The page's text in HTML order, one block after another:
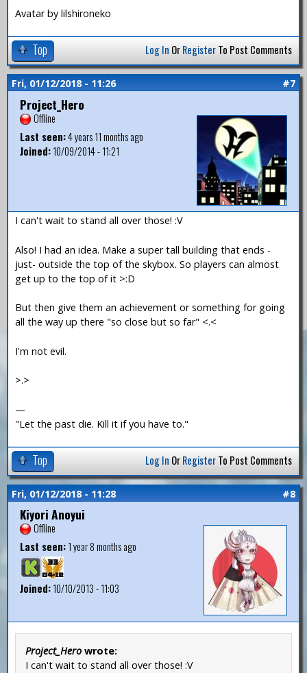
Avatar by lilshironeko
Top Log In OrRegisterTo Post Comments
Fri, 01/12/2018 - 11:26 #7
Project_Hero
Offline
Last seen:4 years 11 months ago
Joined:10/09/2014 - 11:21
I can't wait to stand all over those! :V
Also! I had an idea. Make a super tall building that ends -
just- outside the top of the skybox. So players can almost
get up to the top of it >:D
But then give them an achievement or something for going
all the way up there "so close but so far" <.<
I'm not evil.
>.>
—
"Let the past die. Kill it if you have to."
Top Log In OrRegisterTo Post Comments
Fri, 01/12/2018 - 11:28 #8
Kiyori Anoyui
Offline
Last seen:1 year 8 months ago
Joined:10/10/2013 - 11:03
Project_Hero wrote:
I can't wait to stand all over those! :V